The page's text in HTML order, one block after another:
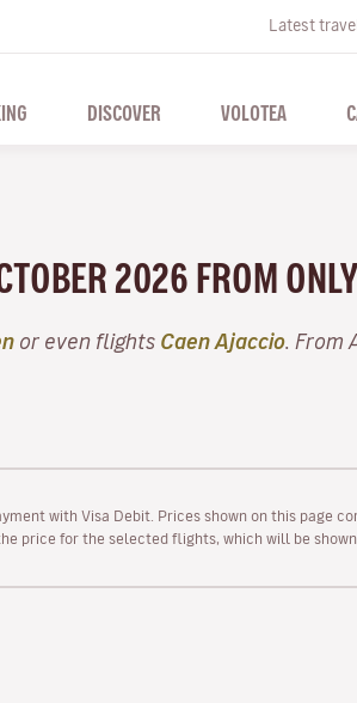
Latest
DISCOVER VOLOTEA
2026 FROM ONLY
or even flights Caen Ajaccio .
with Visa Debit. Prices shown on this page
price for the selected flights, which will be